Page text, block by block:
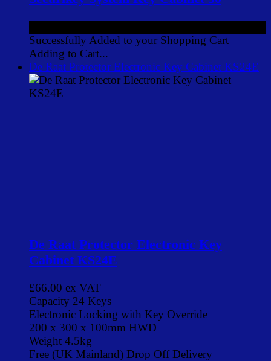
Successfully Added to your Shopping Cart
Adding to Cart...
De Raat Protector Electronic Key Cabinet KS24E
De Raat Protector Electronic Key
Cabinet KS24E
£66.00 ex VAT
Capacity 24 Keys
Electronic Locking with Key Override
200 x 300 x 100mm HWD
Weight 4.5kg
Free (UK Mainland) Drop Off Delivery